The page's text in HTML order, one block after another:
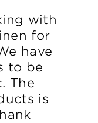
with
for
have
to be
The
is